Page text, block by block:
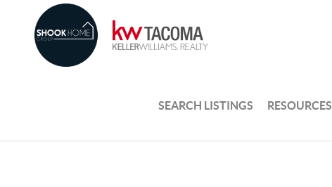
SEARCH LISTINGS RESOURCES